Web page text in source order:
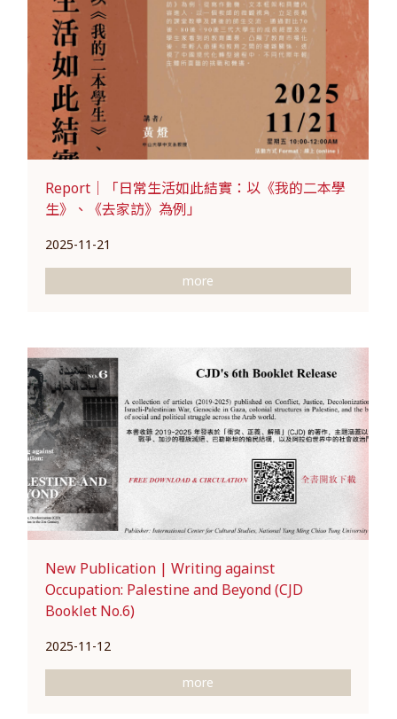
Report｜「日常生活如此結實：以《我的二本學
生》、《去家訪》為例」
2025-11-21
more
New Publication | Writing against
Occupation: Palestine and Beyond (CJD
Booklet No.6)
2025-11-12
more